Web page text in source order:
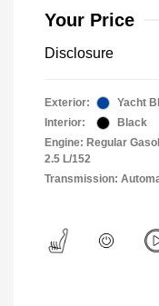
Your Price
Disclosure
Exterior:
Yacht
Interior:
Black
Engine: Regular
2.5 L/152
Transmission: